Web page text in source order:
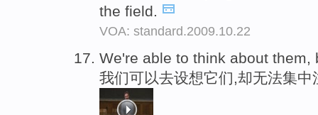
the field.
VOA: standard.2009.10.22
We're able to think about them,
我们可以去设想它们,却无法集中